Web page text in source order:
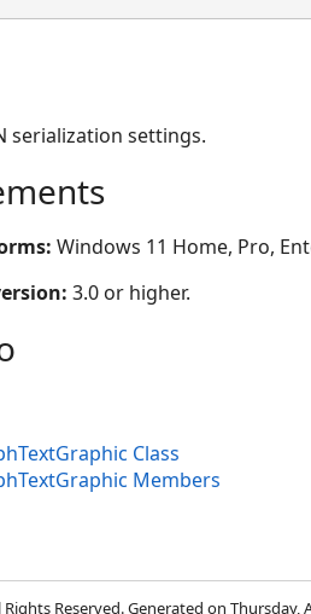
serialization settings.
Windows 11 Home, Pro,
3.0 or higher.
Class
Members
Reserved. Generated on Thursday,